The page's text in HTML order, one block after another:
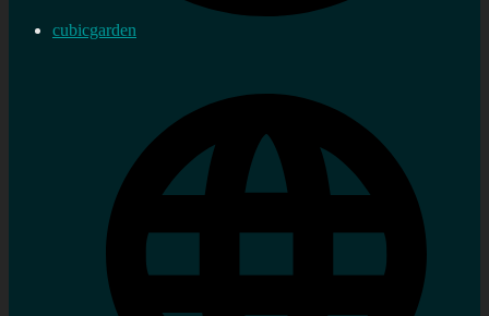
cubicgarden